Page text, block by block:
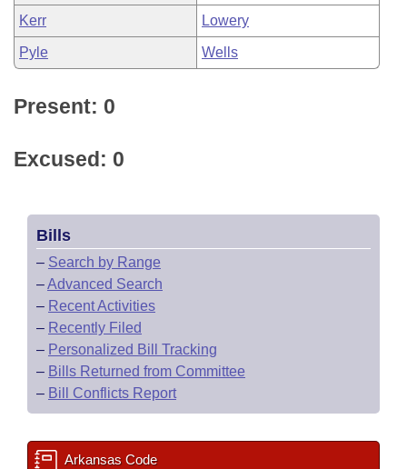
Kerr Lowery
Pyle Wells
Present: 0
Excused: 0
Bills
– Search by Range
–Advanced Search
– Recent Activities
– Recently Filed
– Personalized Bill Tracking
– Bills Returned from Committee
– Bill Conflicts Report
Arkansas Code